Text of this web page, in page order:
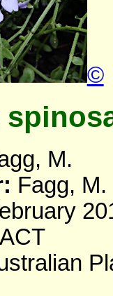
©
M.
Fagg, M.